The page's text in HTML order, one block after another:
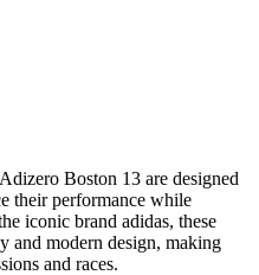
Boston 13 are designed
their performance while
iconic brand adidas, these
and modern design, making
and races.